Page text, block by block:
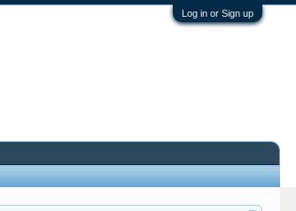
Log in or Sign up